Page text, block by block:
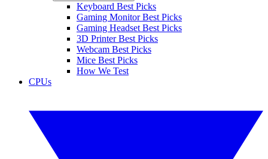
Keyboard Best Picks
Gaming Monitor Best Picks
Gaming Headset Best Picks
3D Printer Best Picks
Webcam Best Picks
Mice Best Picks
How We Test
CPUs